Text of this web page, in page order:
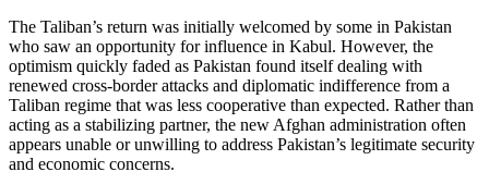
The Taliban’s return was initially welcomed by some in Pakistan
who saw an opportunity for influence in Kabul. However, the
optimism quickly faded as Pakistan found itself dealing with
renewed cross-border attacks and diplomatic indifference from a
Taliban regime that was less cooperative than expected. Rather than
acting as a stabilizing partner, the new Afghan administration often
appears unable or unwilling to address Pakistan’s legitimate security
and economic concerns.